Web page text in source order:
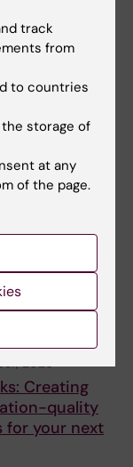
Smarter
in Cinahl –
your search
scientific
where the search
…
2026-15
2026
Creating
quality
for your next
track
from
to countries
storage of
at any
of the page.